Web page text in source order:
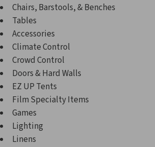
Chairs, Barstools, & Benches
Tables
Accessories
Climate Control
Crowd Control
Doors & Hard Walls
EZ UP Tents
Film Specialty Items
Games
Lighting
Linens